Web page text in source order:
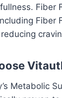
Fiber
Fiber
Metabolic